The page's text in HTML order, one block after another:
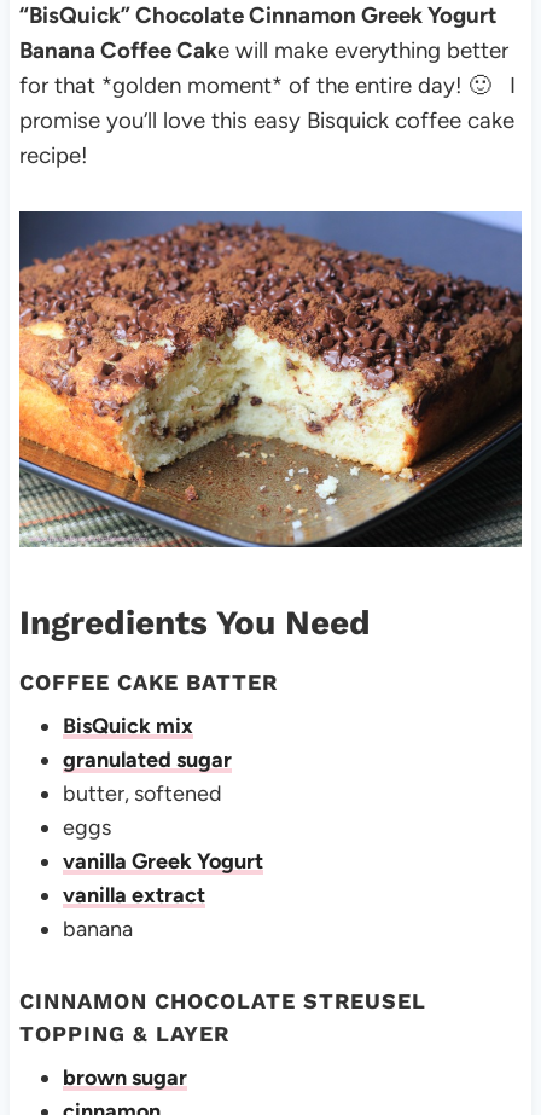
“BisQuick” Chocolate Cinnamon Greek Yogurt
Banana Coffee Cake will make everything better
for that *golden moment* of the entire day! 🙂 I
promise you’ll love this easy Bisquick coffee cake
recipe!
Ingredients You Need
COFFEE CAKE BATTER
BisQuick mix
granulated sugar
butter, softened
eggs
vanilla Greek Yogurt
vanilla extract
banana
CINNAMON CHOCOLATE STREUSEL
TOPPING & LAYER
brown sugar